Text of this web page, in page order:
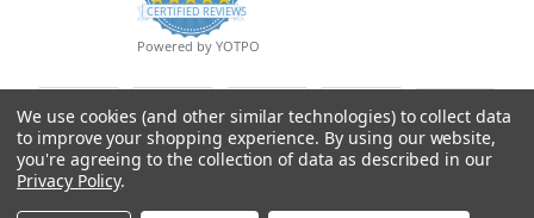
star
rating
CERTIFIED REVIEWS
Powered by YOTPO
We use cookies (and other similar technologies) to collect data
to improve your shopping experience. By using our website,
you're agreeing to the collection of data as described in our
Privacy Policy.